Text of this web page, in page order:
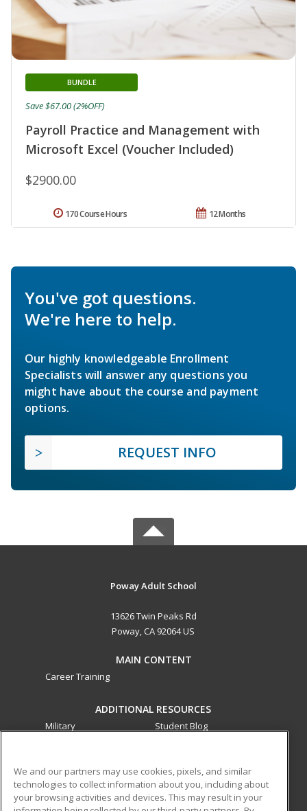
Payroll Practice and Management with
Microsoft Excel (Voucher Included)
BUNDLE
$2900.00
Save $67.00 (2%OFF)
12 Months
170 Course Hours
You've got questions.
We're here to help.
Our highly knowledgeable Enrollment
Specialists will answer any questions you
might have about the course and payment
options.
REQUEST INFO
Poway Adult School
13626 Twin Peaks Rd
Poway, CA 92064 US
MAIN CONTENT
Career Training
ADDITIONAL RESOURCES
Military
Student Blog
ed2go partners with this academic institution to provide
best-in-class non-credit online continuing education courses
We and our partners may use cookies, pixels, and similar
technologies to collect information about you, including about
your browsing activities and devices. This may result in your